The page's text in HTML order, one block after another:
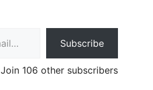
Subscribe
Join 106 other subscribers